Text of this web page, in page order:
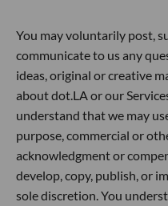
You may voluntarily post,
communicate to us any
ideas, original or creative
about dot.LA or our
understand that we may
purpose, commercial or
acknowledgment or
develop, copy, publish, or
sole discretion. You